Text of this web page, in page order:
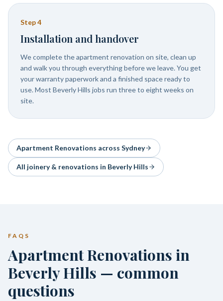
Step4
Installation and handover
We complete the apartment renovation on site, clean up
and walk you through everything before we leave. You get
your warranty paperwork and a finished space ready to
use. Most Beverly Hills jobs run three to eight weeks on
site.
Apartment Renovations across Sydney
All joinery & renovations in Beverly Hills
FAQS
Apartment Renovations in
Beverly Hills — common
questions